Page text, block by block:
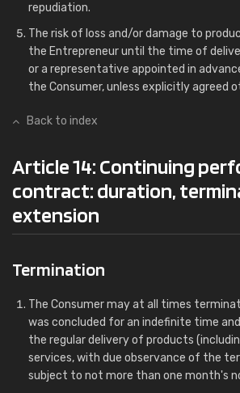
repudiation.
The risk of loss and/or damage to
the Entrepreneur until the time of
or a representative appointed in
the Consumer, unless explicitly agreed
Back to index
Article 14: Continuing
contract: duration,
extension
Termination
The Consumer may at all times
was concluded for an indefinite time
the regular delivery of products
services, with due observance of the
subject to not more than one month's